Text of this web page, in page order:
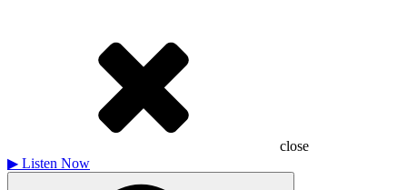
close
▶ Listen Now